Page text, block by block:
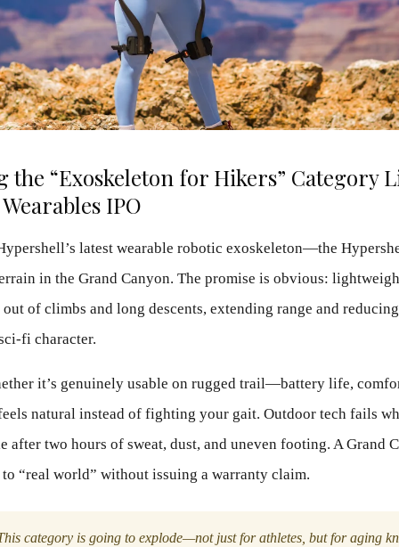
the “Exoskeleton for Hikers” Category
IPO
latest wearable robotic exoskeleton—the
in the Grand Canyon. The promise is obvious:
of climbs and long descents, extending range and
fi character.
it’s genuinely usable on rugged trail—battery life,
natural instead of fighting your gait. Outdoor tech fails
after two hours of sweat, dust, and uneven footing. A Grand
to “real world” without issuing a warranty claim.
category is going to explode—not just for athletes, but for aging